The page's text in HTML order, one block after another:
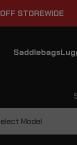
Saddlebags